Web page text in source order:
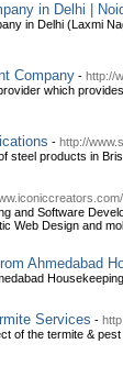
in Delhi |
in Delhi (Laxmi
Company - http://
which
- http://
steel products in
and Software
Web Design and
Ahmedabad
Services -
of the termite &